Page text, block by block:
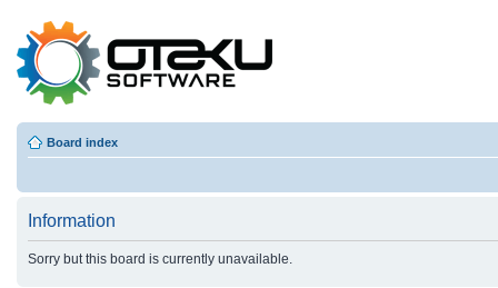
Board index
Information
Sorry but this board is currently unavailable.